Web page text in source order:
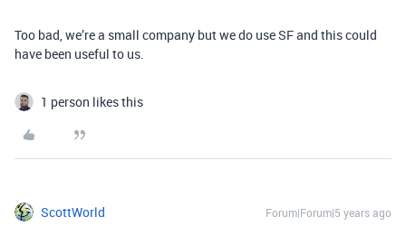
Too bad, we’re a small company but we do use SF and this could
have been useful to us.
1 person likes this
ScottWorld Forum|Forum|5 years ago